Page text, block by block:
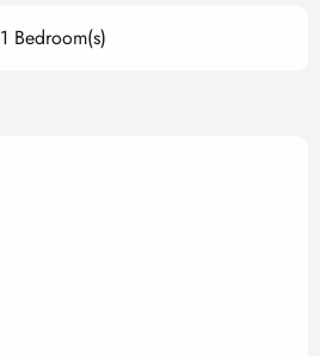
1 Bedroom(s)